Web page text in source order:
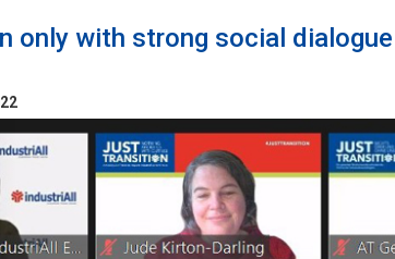
only with strong social